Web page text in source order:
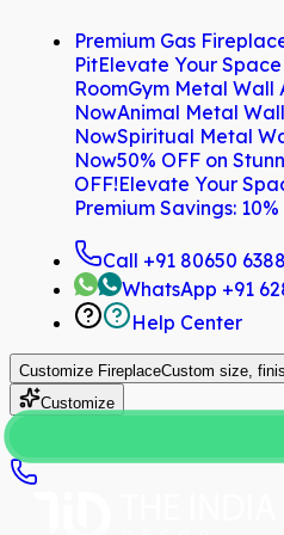
Premium Gas
PitElevate Your
RoomGym Metal Wall
NowAnimal Metal
NowSpiritual Metal
Now50% OFF on
OFF!Elevate Your
Premium Savings:
Call +91 80650
WhatsApp +91
Help Center
Customize FireplaceCustom size,
Customize